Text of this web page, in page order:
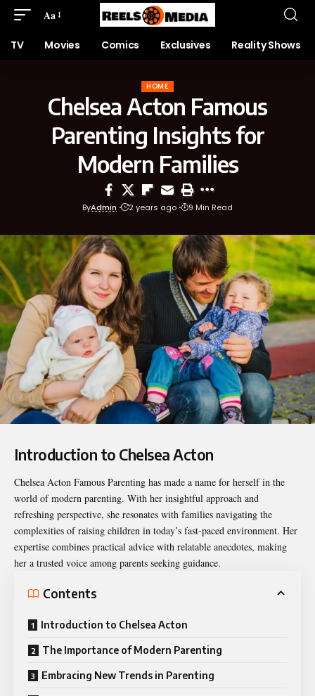
Aa
TV Movies Comics Exclusives Reality Shows
HOME
Chelsea Acton Famous
Parenting Insights for
Modern Families
ByAdmin 2 years ago 9 Min Read
Introduction to Chelsea Acton
Chelsea Acton Famous Parenting has made a name for herself in the
world of modern parenting. With her insightful approach and
refreshing perspective, she resonates with families navigating the
complexities of raising children in today’s fast-paced environment. Her
expertise combines practical advice with relatable anecdotes, making
her a trusted voice among parents seeking guidance.
Contents
Introduction to Chelsea Acton
The Importance of Modern Parenting
Embracing New Trends in Parenting